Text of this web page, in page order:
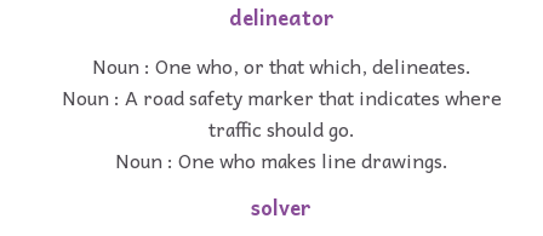
delineator
Noun : One who, or that which, delineates.
Noun : A road safety marker that indicates where
traffic should go.
Noun : One who makes line drawings.
solver